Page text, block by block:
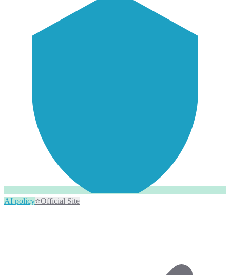
AI policy⭐Official Site